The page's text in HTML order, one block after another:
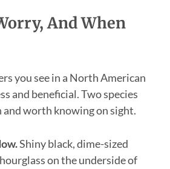
And When
you see in a North American
and beneficial. Two species
and worth knowing on sight.
Shiny black, dime-sized
on the underside of